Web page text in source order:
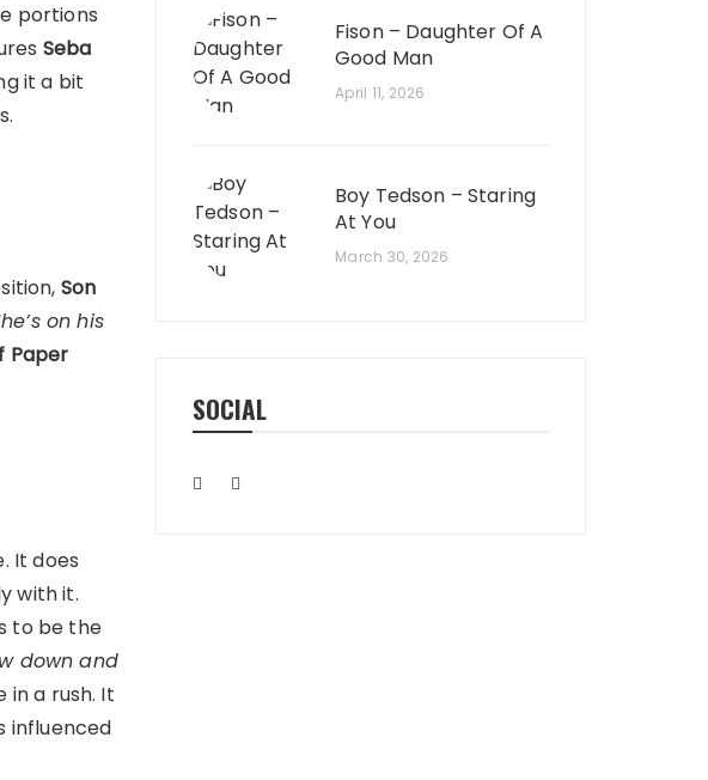
portions
Seba
it a bit
Son
he’s on his
Paper
It does
with it.
to be the
down and
in a rush. It
influenced
Fison – Daughter Of A
Good Man
April 11, 2026
Boy Tedson – Staring
At You
March 30, 2026
SOCIAL